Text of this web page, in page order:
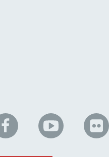
NHC
on
NHC
on on